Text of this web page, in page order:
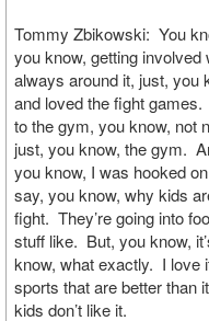
Tommy Zbikowski: You
you know, getting
always around it, just, you
and loved the fight
to the gym, you know, not
just, you know, the gym.
you know, I was hooked
say, you know, why kids
fight. They’re going into
stuff like. But, you know,
know, what exactly. I love
sports that are better than
kids don’t like it.